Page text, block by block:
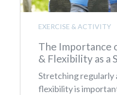
EXERCISE & ACTIVITY
The Importance
& Flexibility as a
Stretching regularly
flexibility is